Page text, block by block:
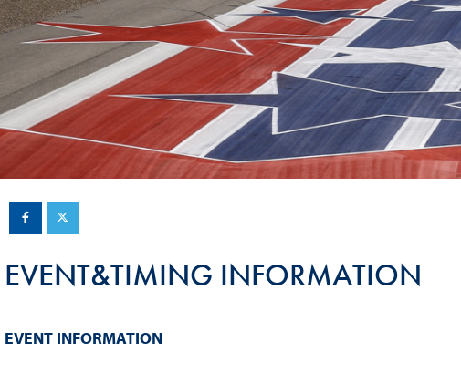
Sustainability And D&I Report
FIA Ethics And Compliance
Hotline
FIA ANTI-HARASSMENT
AND NON-
DISCRIMINATION POLICY
FIA Environmental Policy
Esports
Karting
Land Speed Records
FIA Motorsport Games
International Sporting
EVENT&TIMING INFORMATION
EVENT INFORMATION